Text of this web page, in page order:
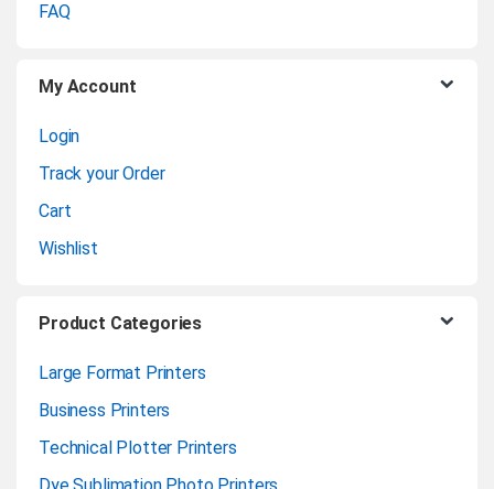
FAQ
My Account
Login
Track your Order
Cart
Wishlist
Product Categories
Large Format Printers
Business Printers
Technical Plotter Printers